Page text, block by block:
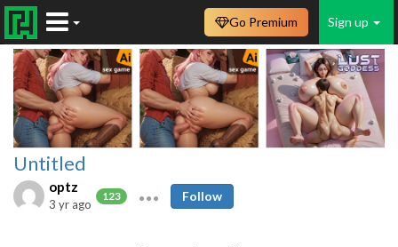
Sign up
Go Premium
Untitled
optz
123
3 yr ago
Follow